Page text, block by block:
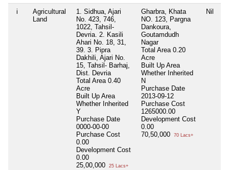
i
Agricultural
Land
1. Sidhua, Ajari
No. 423, 746,
1022, Tahsil-
Devria. 2. Kasili
Ahari No. 18, 31,
39. 3. Pipra
Dakhili, Ajari No.
15, Tahsil- Barhaj,
Dist. Devria
Total Area 0.40
Acre
Built Up Area
Whether Inherited
Y
Purchase Date
0000-00-00
Purchase Cost
0.00
Development Cost
0.00
25,00,000
25 Lacs+
Gharbra, Khata
NO. 123, Pargna
Dankoura,
Goutamdudh
Nagar
Total Area 0.20
Acre
Built Up Area
Whether Inherited
N
Purchase Date
2013-09-12
Purchase Cost
1265000.00
Development Cost
0.00
70,50,000
70 Lacs+
Nil